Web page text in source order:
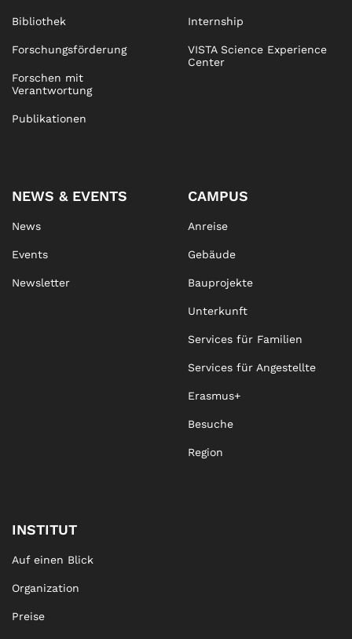
Bibliothek
Forschungsförderung
Forschen mit
Verantwortung
Publikationen
Internship
VISTA Science Experience
Center
NEWS & EVENTS
News
Events
Newsletter
CAMPUS
Anreise
Gebäude
Bauprojekte
Unterkunft
Services für Familien
Services für Angestellte
Erasmus+
Besuche
Region
INSTITUT
Auf einen Blick
Organization
Preise